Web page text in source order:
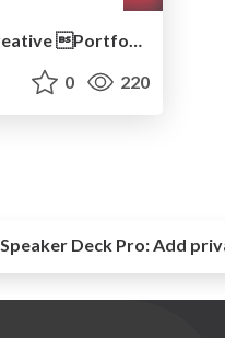
Beau Agency Vietnam - Creative Portfolio 2019
0 220
Speaker Deck Pro:Add